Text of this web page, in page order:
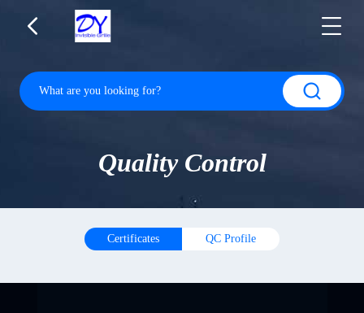
Quality Control
Certificates QC Profile